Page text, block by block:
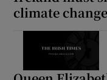
climate